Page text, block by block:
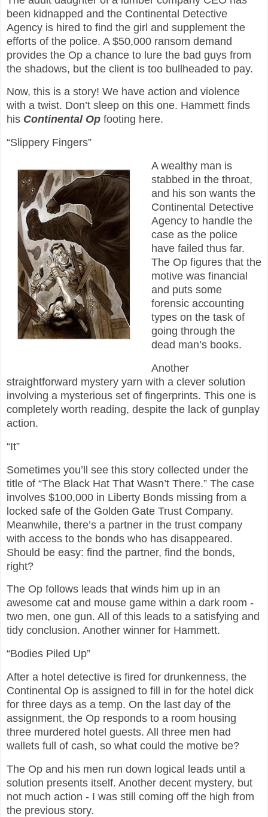
been kidnapped and the Continental Detective
Agency is hired to find the girl and supplement the
efforts of the police. A $50,000 ransom demand
provides the Op a chance to lure the bad guys from
the shadows, but the client is too bullheaded to pay.
Now, this is a story! We have action and violence
with a twist. Don’t sleep on this one. Hammett finds
his Continental Op footing here.
“Slippery Fingers”
A wealthy man is
stabbed in the throat,
and his son wants the
Continental Detective
Agency to handle the
case as the police
have failed thus far.
The Op figures that the
motive was financial
and puts some
forensic accounting
types on the task of
going through the
dead man’s books.
Another
straightforward mystery yarn with a clever solution
involving a mysterious set of fingerprints. This one is
completely worth reading, despite the lack of gunplay
action.
“It”
Sometimes you’ll see this story collected under the
title of “The Black Hat That Wasn’t There.” The case
involves $100,000 in Liberty Bonds missing from a
locked safe of the Golden Gate Trust Company.
Meanwhile, there’s a partner in the trust company
with access to the bonds who has disappeared.
Should be easy: find the partner, find the bonds,
right?
The Op follows leads that winds him up in an
awesome cat and mouse game within a dark room -
two men, one gun. All of this leads to a satisfying and
tidy conclusion. Another winner for Hammett.
“Bodies Piled Up”
After a hotel detective is fired for drunkenness, the
Continental Op is assigned to fill in for the hotel dick
for three days as a temp. On the last day of the
assignment, the Op responds to a room housing
three murdered hotel guests. All three men had
wallets full of cash, so what could the motive be?
The Op and his men run down logical leads until a
solution presents itself. Another decent mystery, but
not much action - I was still coming off the high from
the previous story.